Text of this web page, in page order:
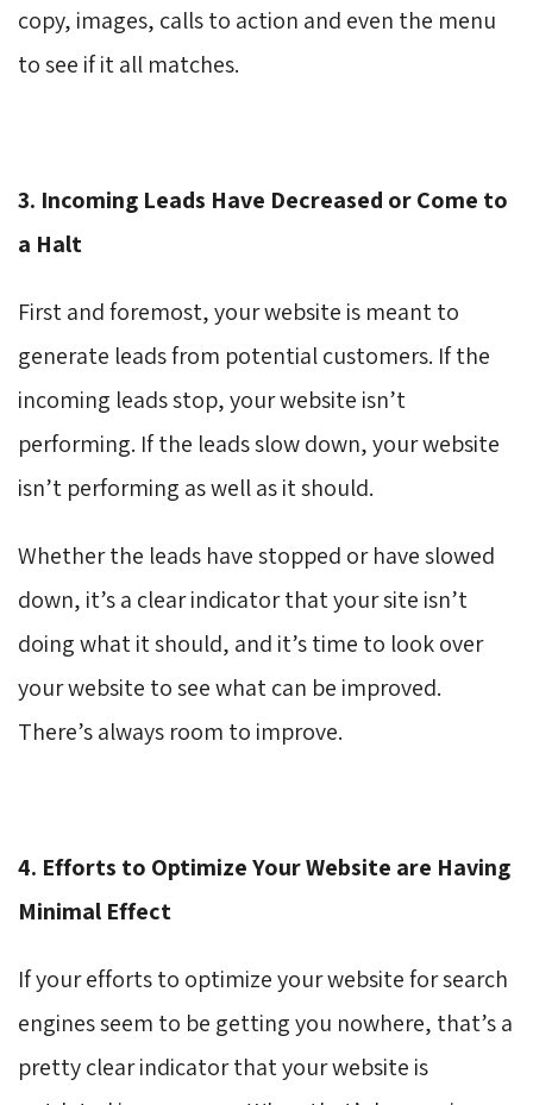
copy, images, calls to action and even the menu
to see if it all matches.
3. Incoming Leads Have Decreased or Come to
a Halt
First and foremost, your website is meant to
generate leads from potential customers. If the
incoming leads stop, your website isn’t
performing. If the leads slow down, your website
isn’t performing as well as it should.
Whether the leads have stopped or have slowed
down, it’s a clear indicator that your site isn’t
doing what it should, and it’s time to look over
your website to see what can be improved.
There’s always room to improve.
4. Efforts to Optimize Your Website are Having
Minimal Effect
If your efforts to optimize your website for search
engines seem to be getting you nowhere, that’s a
pretty clear indicator that your website is